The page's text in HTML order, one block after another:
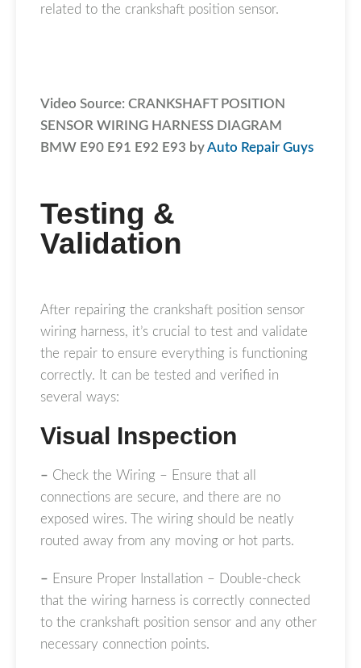
related to the crankshaft position sensor.
Video Source: CRANKSHAFT POSITION
SENSOR WIRING HARNESS DIAGRAM
BMW E90 E91 E92 E93 byAuto Repair Guys
Testing &
Validation
After repairing the crankshaft position sensor
wiring harness, it’s crucial to test and validate
the repair to ensure everything is functioning
correctly. It can be tested and verified in
several ways:
Visual Inspection
– Check the Wiring – Ensure that all
connections are secure, and there are no
exposed wires. The wiring should be neatly
routed away from any moving or hot parts.
– Ensure Proper Installation – Double-check
that the wiring harness is correctly connected
to the crankshaft position sensor and any other
necessary connection points.